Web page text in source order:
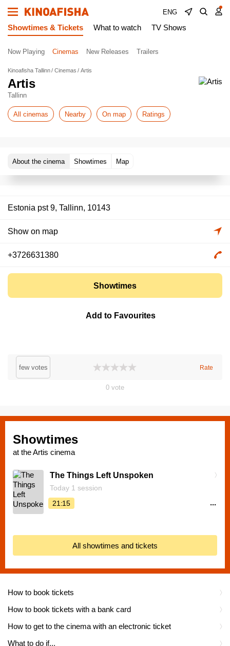
ENG
Showtimes & Tickets What to watch TV Shows
Now Playing Cinemas New Releases Trailers
Kinoafisha Tallinn Cinemas Artis
Artis
Tallinn
All cinemas Nearby On map Ratings
About the cinema Showtimes Map
Estonia pst 9, Tallinn, 10143
Show on map
+3726631380
Showtimes
Add to Favourites
few votes Rate
0 vote
How to book tickets
How to book tickets with a bank card
How to get to the cinema with an electronic ticket
What to do if...
Showtimes
at the Artis cinema
The Things Left Unspoken
Today 1 session
21:15
...
All showtimes and tickets